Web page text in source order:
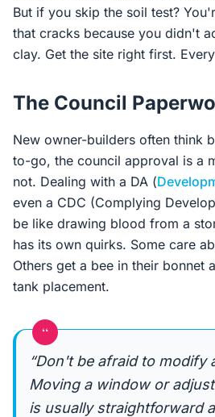
But if you skip the soil test?
that cracks because you didn't
clay. Get the site right first.
The Council
New owner-builders often think
to-go, the council approval is a
not. Dealing with a DA (
even a CDC (Complying
be like drawing blood from a
has its own quirks. Some care
Others get a bee in their bonnet
tank placement.
“
“Don't be afraid to modify
Moving a window or
is usually straightforward